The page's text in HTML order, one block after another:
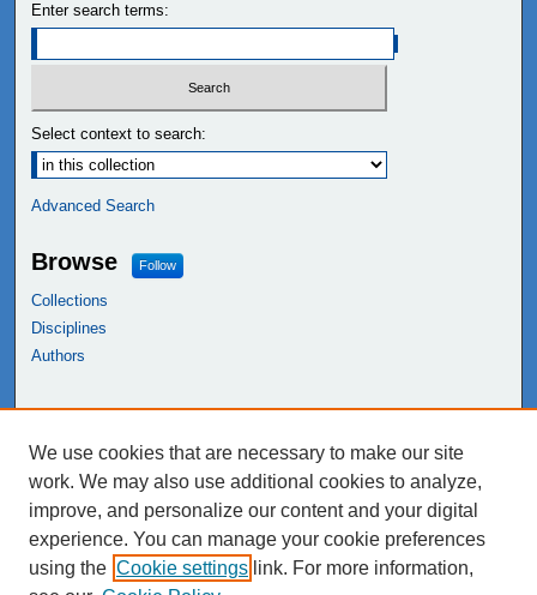
Enter search terms:
Select context to search:
Advanced Search
Browse Follow
Collections
Disciplines
Authors
NEIU Libraries
Northeastern Illinois University
We use cookies that are necessary to make our site
work. We may also use additional cookies to analyze,
improve, and personalize our content and your digital
experience. You can manage your cookie preferences
using the Cookie settings link. For more information,